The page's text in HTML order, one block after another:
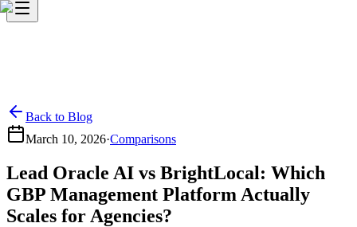
Back to Blog
March 10, 2026·Comparisons
Lead Oracle AI vs BrightLocal: Which
GBP Management Platform Actually
Scales for Agencies?